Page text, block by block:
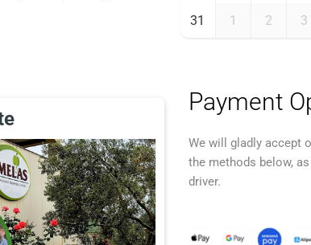
31 1 2 3
Payment
We will gladly accept
the methods below,
driver.